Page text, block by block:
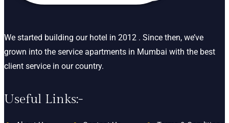
We started building our hotel in 2012 . Since then, we’ve
grown into the service apartments in Mumbai with the best
client service in our country.
Useful Links:-